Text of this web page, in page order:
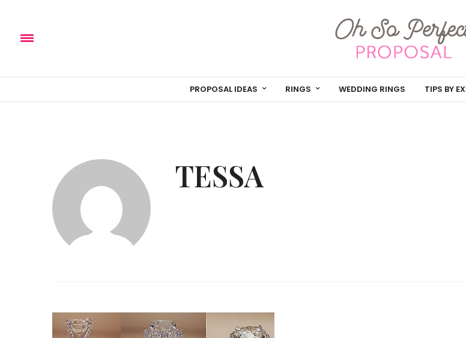
PROPOSAL IDEAS RINGS WEDDING RINGS TIPS BY
TESSA